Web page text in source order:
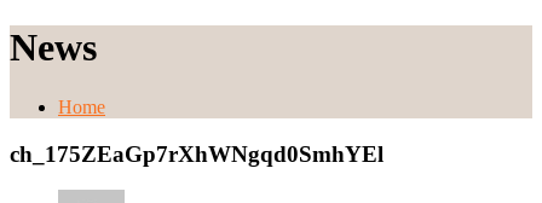
News
Home
ch_175ZEaGp7rXhWNgqd0SmhYEl